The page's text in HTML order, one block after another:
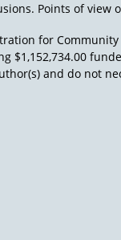
Points of view
for Community
$1,152,734.00
and do not